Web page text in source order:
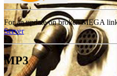
For an update on broken MEGA
Server
MP3